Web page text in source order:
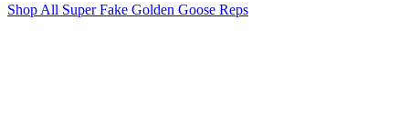
Shop All Super Fake Golden Goose Reps